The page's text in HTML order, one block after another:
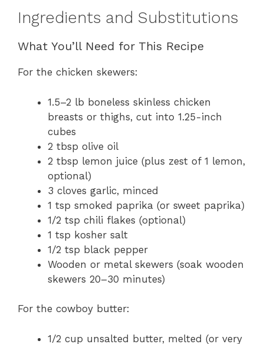
Ingredients and Substitutions
What You’ll Need for This Recipe
For the chicken skewers:
1.5–2 lb boneless skinless chicken
breasts or thighs, cut into 1.25-inch
cubes
2 tbsp olive oil
2 tbsp lemon juice (plus zest of 1 lemon,
optional)
3 cloves garlic, minced
1 tsp smoked paprika (or sweet paprika)
1/2 tsp chili flakes (optional)
1 tsp kosher salt
1/2 tsp black pepper
Wooden or metal skewers (soak wooden
skewers 20–30 minutes)
For the cowboy butter:
1/2 cup unsalted butter, melted (or very